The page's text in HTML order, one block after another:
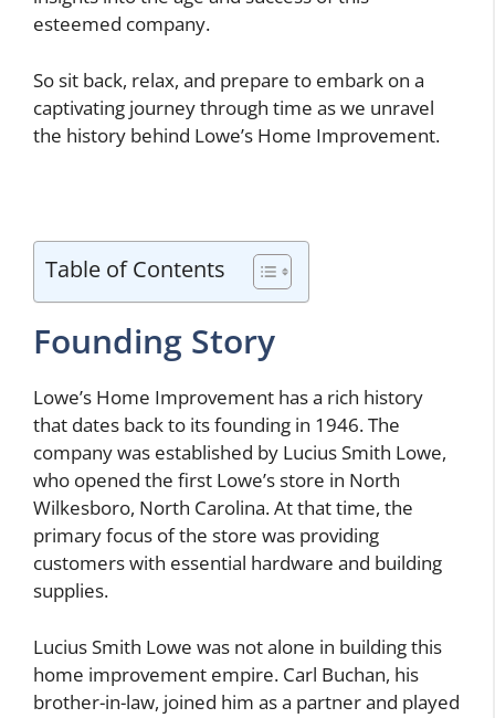
esteemed company.
So sit back, relax, and prepare to embark on a
captivating journey through time as we unravel
the history behind Lowe’s Home Improvement.
Table of Contents
Founding Story
Lowe’s Home Improvement has a rich history
that dates back to its founding in 1946. The
company was established by Lucius Smith Lowe,
who opened the first Lowe’s store in North
Wilkesboro, North Carolina. At that time, the
primary focus of the store was providing
customers with essential hardware and building
supplies.
Lucius Smith Lowe was not alone in building this
home improvement empire. Carl Buchan, his
brother-in-law, joined him as a partner and played